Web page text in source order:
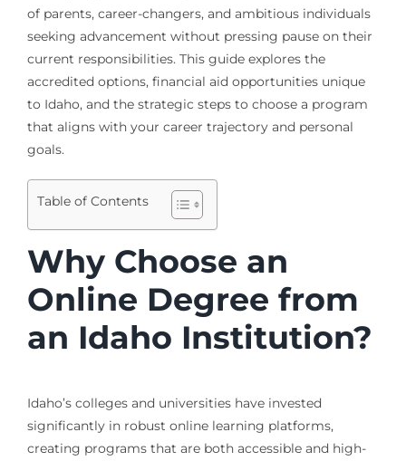
of parents, career-changers, and ambitious individuals
seeking advancement without pressing pause on their
current responsibilities. This guide explores the
accredited options, financial aid opportunities unique
to Idaho, and the strategic steps to choose a program
that aligns with your career trajectory and personal
goals.
Table of Contents
Why Choose an
Online Degree from
an Idaho Institution?
Idaho’s colleges and universities have invested
significantly in robust online learning platforms,
creating programs that are both accessible and high-